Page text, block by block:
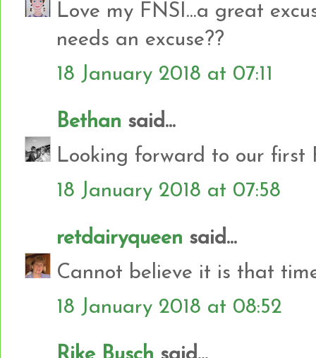
Love my FNSI...a great
needs an excuse??
18 January 2018 at 07:11
Bethan said...
Looking forward to our first
18 January 2018 at 07:58
retdairyqueen said...
Cannot believe it is that
18 January 2018 at 08:52